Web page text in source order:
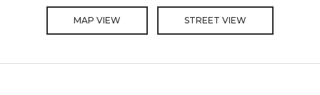
MAP VIEW STREET VIEW